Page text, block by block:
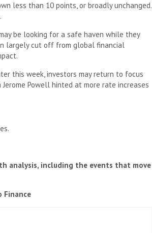
less than 10 points, or broadly unchanged.
be looking for a safe haven while they
largely cut off from global financial
this week, investors may return to focus
Powell hinted at more rate increases
analysis, including the events that move
Finance